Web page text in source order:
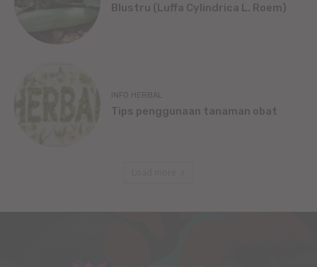
Blustru (Luffa Cylindrica L. Roem)
INFO HERBAL
Tips penggunaan tanaman obat